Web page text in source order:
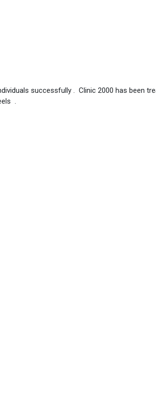
successfully . Clinic 2000 has been
.